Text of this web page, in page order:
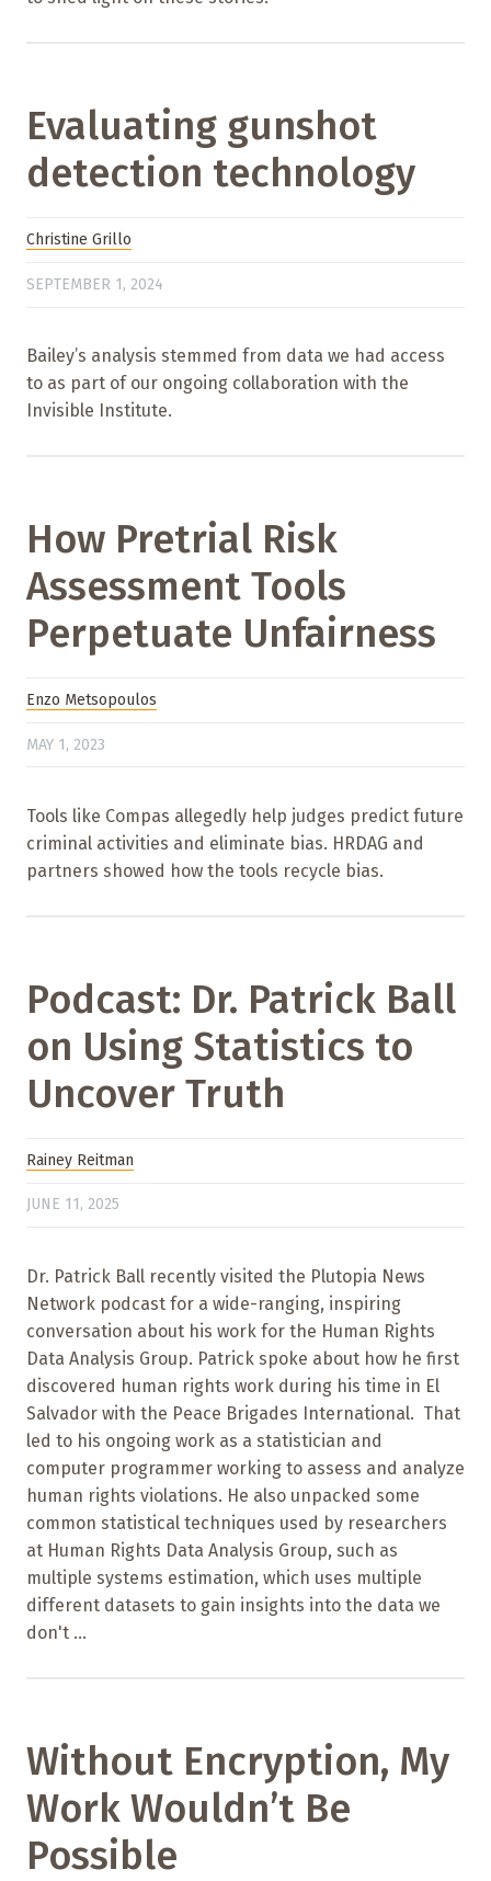
Evaluating gunshot
detection technology
Christine Grillo
SEPTEMBER 1, 2024
Bailey’s analysis stemmed from data we had access
to as part of our ongoing collaboration with the
Invisible Institute.
How Pretrial Risk
Assessment Tools
Perpetuate Unfairness
Enzo Metsopoulos
MAY 1, 2023
Tools like Compas allegedly help judges predict future
criminal activities and eliminate bias. HRDAG and
partners showed how the tools recycle bias.
Podcast: Dr. Patrick Ball
on Using Statistics to
Uncover Truth
Rainey Reitman
JUNE 11, 2025
Dr. Patrick Ball recently visited the Plutopia News
Network podcast for a wide-ranging, inspiring
conversation about his work for the Human Rights
Data Analysis Group. Patrick spoke about how he first
discovered human rights work during his time in El
Salvador with the Peace Brigades International. That
led to his ongoing work as a statistician and
computer programmer working to assess and analyze
human rights violations. He also unpacked some
common statistical techniques used by researchers
at Human Rights Data Analysis Group, such as
multiple systems estimation, which uses multiple
different datasets to gain insights into the data we
don't ...
Without Encryption, My
Work Wouldn’t Be
Possible